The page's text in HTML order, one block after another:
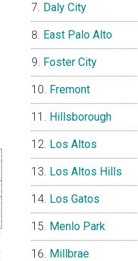
Daly City
East Palo Alto
Foster City
Fremont
Hillsborough
Los Altos
Los Altos Hills
Los Gatos
Menlo Park
Millbrae